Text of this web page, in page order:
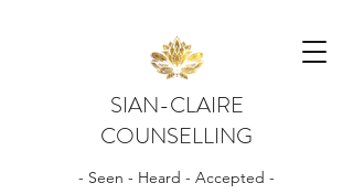
SIAN-CLAIRE
COUNSELLING
- Seen - Heard - Accepted -